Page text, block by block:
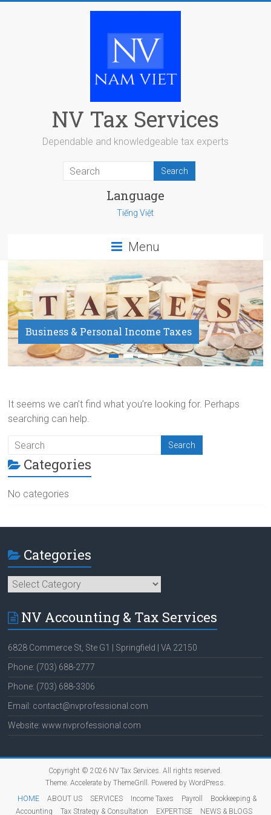
NV Tax Services
Dependable and knowledgeable tax experts
Language
Tiếng Việt
Menu
Business & Personal Income Taxes
Payroll Service
It seems we can’t find what you’re looking for. Perhaps
searching can help.
Categories
No categories
Categories
Categories
NV Accounting & Tax Services
6828 Commerce St, Ste G1 | Springfield | VA 22150
Phone: (703) 688-2777
Phone: (703) 688-3306
Email: contact@nvprofessional.com
Website: www.nvprofessional.com
Copyright © 2026 NV Tax Services. All rights reserved.
Theme: Accelerateby ThemeGrill. Powered by WordPress.
HOME
ABOUT US SERVICES Income Taxes Payroll
Bookkeeping &
Accounting
Tax Strategy & Consultation EXPERTISE NEWS & BLOGS